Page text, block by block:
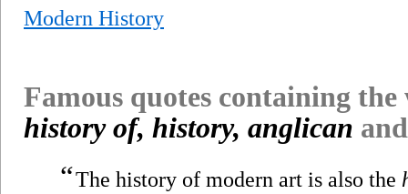
Modern History
Famous quotes containing
history of, history, anglican
“The history of modern art is also the